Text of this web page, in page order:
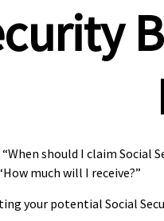
should I claim Social
much will I receive?”
your potential Social